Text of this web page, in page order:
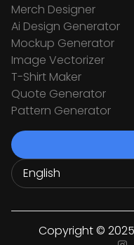
Merch Designer
Ai Design Generator
Mockup Generator
Image Vectorizer
T-Shirt Maker
Quote Generator
Pattern Generator
Copyright ©